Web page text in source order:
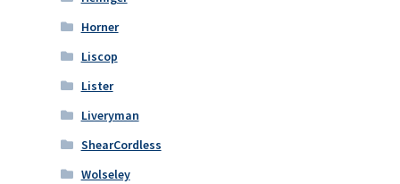
Horner
Liscop
Lister
Liveryman
ShearCordless
Wolseley